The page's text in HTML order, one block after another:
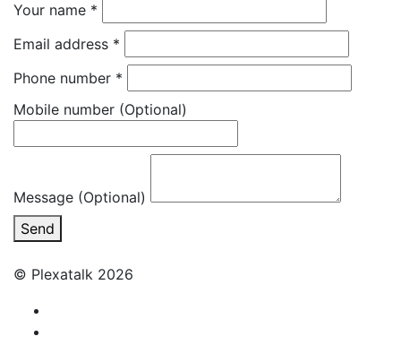
Your name *
Email address *
Phone number *
Mobile number (Optional)
Message (Optional)
Send
© Plexatalk 2026